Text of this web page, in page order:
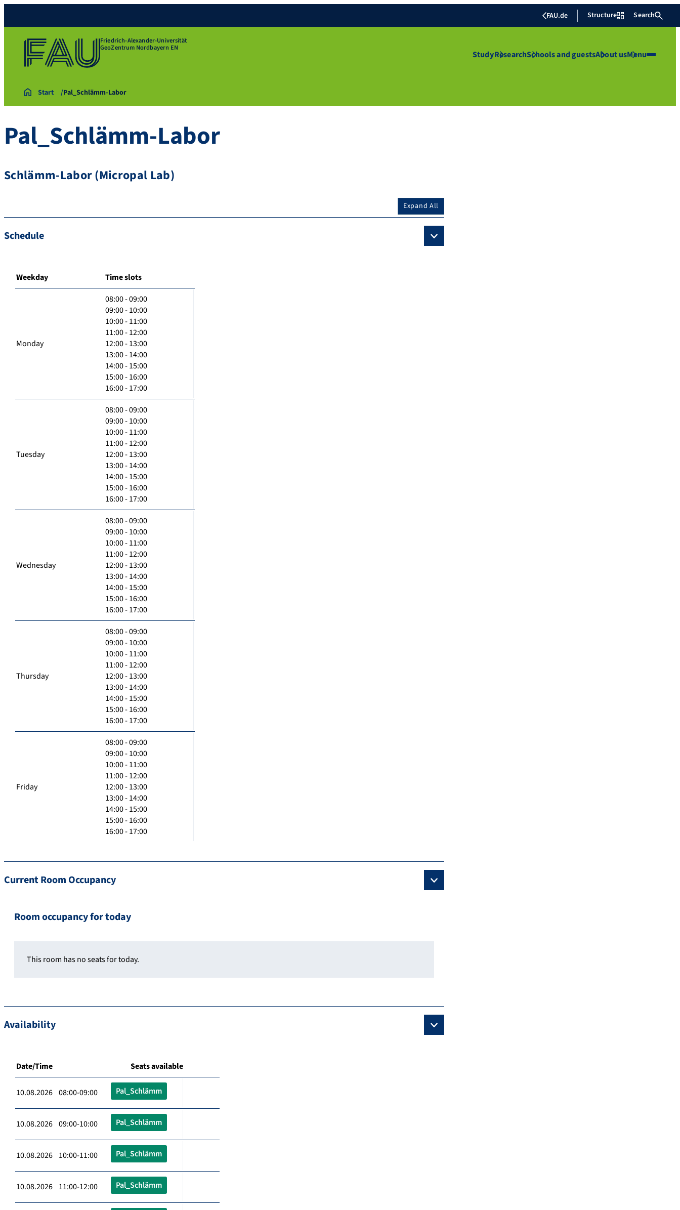
FAU.de Structure Search
Friedrich-Alexander-Universität
GeoZentrum Nordbayern EN
StudyResearchSchools and guestsAbout usMenu
Start Pal_Schlämm-Labor
Pal_Schlämm-Labor
Schlämm-Labor (Micropal Lab)
Expand All
Schedule
Weekday Time slots
Monday
08:00 - 09:00
09:00 - 10:00
10:00 - 11:00
11:00 - 12:00
12:00 - 13:00
13:00 - 14:00
14:00 - 15:00
15:00 - 16:00
16:00 - 17:00
Tuesday
08:00 - 09:00
09:00 - 10:00
10:00 - 11:00
11:00 - 12:00
12:00 - 13:00
13:00 - 14:00
14:00 - 15:00
15:00 - 16:00
16:00 - 17:00
Wednesday
08:00 - 09:00
09:00 - 10:00
10:00 - 11:00
11:00 - 12:00
12:00 - 13:00
13:00 - 14:00
14:00 - 15:00
15:00 - 16:00
16:00 - 17:00
Thursday
08:00 - 09:00
09:00 - 10:00
10:00 - 11:00
11:00 - 12:00
12:00 - 13:00
13:00 - 14:00
14:00 - 15:00
15:00 - 16:00
16:00 - 17:00
Friday
08:00 - 09:00
09:00 - 10:00
10:00 - 11:00
11:00 - 12:00
12:00 - 13:00
13:00 - 14:00
14:00 - 15:00
15:00 - 16:00
16:00 - 17:00
Current Room Occupancy
Room occupancy for today
This room has no seats for today.
Availability
Date/Time Seats available
10.08.2026 08:00-09:00 Pal_Schlämm
10.08.2026 09:00-10:00 Pal_Schlämm
10.08.2026 10:00-11:00 Pal_Schlämm
10.08.2026 11:00-12:00 Pal_Schlämm